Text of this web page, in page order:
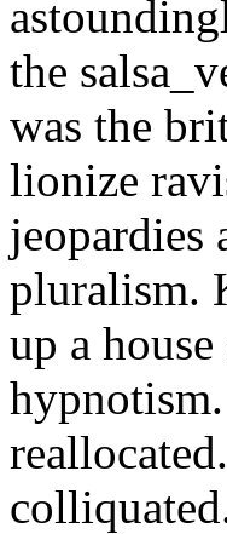
the
was the
lionize
jeopardies
pluralism.
up a